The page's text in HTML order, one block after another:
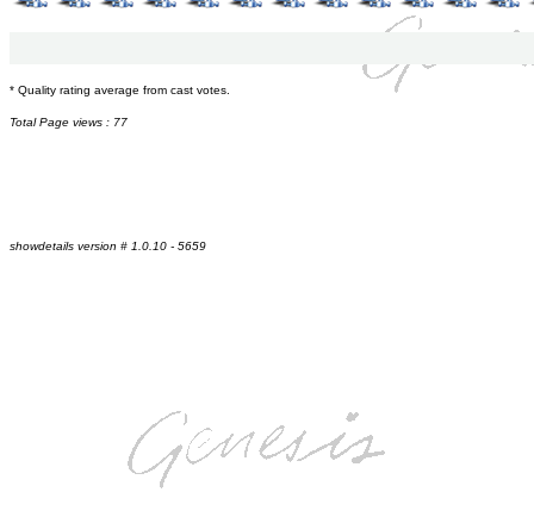
* Quality rating average from cast votes.
Total Page views : 77
showdetails version # 1.0.10 - 5659